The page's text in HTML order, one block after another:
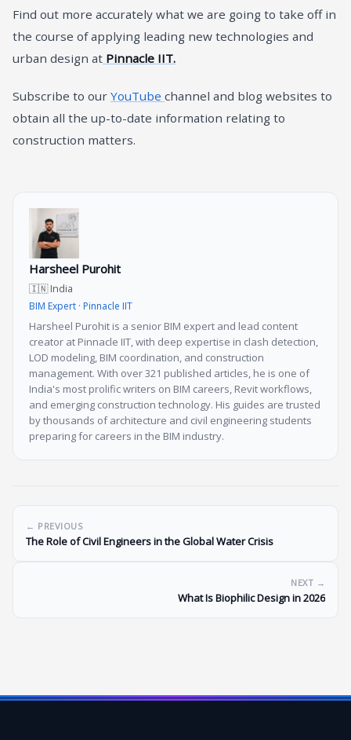
Find out more accurately what we are going to take off in
the course of applying leading new technologies and
urban design at Pinnacle IIT.
Subscribe to our YouTube channel and blog websites to
obtain all the up-to-date information relating to
construction matters.
Harsheel Purohit
🇮🇳 India
BIM Expert · Pinnacle IIT
Harsheel Purohit is a senior BIM expert and lead content
creator at Pinnacle IIT, with deep expertise in clash detection,
LOD modeling, BIM coordination, and construction
management. With over 321 published articles, he is one of
India's most prolific writers on BIM careers, Revit workflows,
and emerging construction technology. His guides are trusted
by thousands of architecture and civil engineering students
preparing for careers in the BIM industry.
← PREVIOUS
The Role of Civil Engineers in the Global Water Crisis
NEXT →
What Is Biophilic Design in 2026